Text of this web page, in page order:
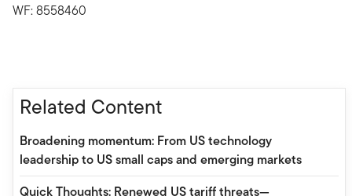
WF: 8558460
Related Content
Broadening momentum: From US technology
leadership to US small caps and emerging markets
Quick Thoughts: Renewed US tariff threats—